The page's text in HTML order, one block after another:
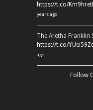
https://t.co/
years ago
The Aretha
https://t.co/
ago
Follow